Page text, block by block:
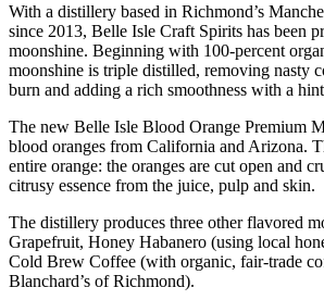
With a distillery based in Richmond’s
since 2013, Belle Isle Craft Spirits has been
moonshine. Beginning with 100-percent
moonshine is triple distilled, removing nasty
burn and adding a rich smoothness with a
The new Belle Isle Blood Orange Premium
blood oranges from California and Arizona.
entire orange: the oranges are cut open and
citrusy essence from the juice, pulp and skin.
The distillery produces three other flavored
Grapefruit, Honey Habanero (using local
Cold Brew Coffee (with organic, fair-trade
Blanchard’s of Richmond).